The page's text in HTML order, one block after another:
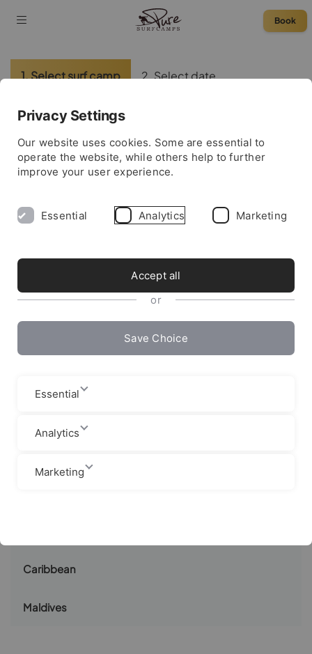
Book
1. Select surf camp 2. Select date
3. Enter data
Please select a surf camp:
Morocco
Portugal
Spain
Caribbean
Maldives
Privacy Settings
Our website uses cookies. Some are essential to
operate the website, while others help to further
improve your user experience.
Essential Analytics Marketing
Accept all
or
Save Choice
Essential
Analytics
Marketing